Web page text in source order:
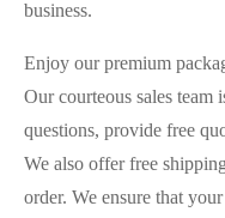
business.
Enjoy our premium
Our courteous sales team
questions, provide free
We also offer free
order. We ensure that